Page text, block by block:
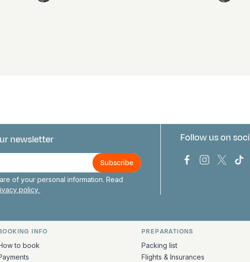
us
newsletter
of your personal information. Read
policy
Follow us on
Bark Europa on
BarkBark
INFO
to book
PREPARATIONS
Packing list
Flights & Insurances